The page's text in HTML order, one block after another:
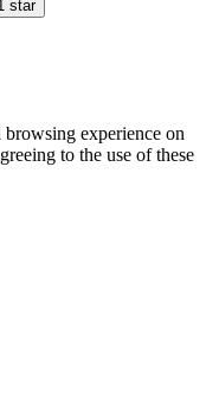
star
browsing experience on
to the use of these